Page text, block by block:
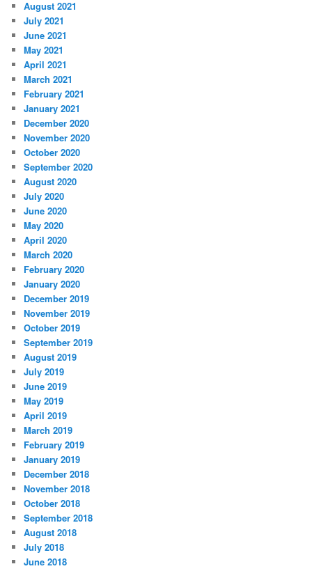
August 2021
July 2021
June 2021
May 2021
April 2021
March 2021
February 2021
January 2021
December 2020
November 2020
October 2020
September 2020
August 2020
July 2020
June 2020
May 2020
April 2020
March 2020
February 2020
January 2020
December 2019
November 2019
October 2019
September 2019
August 2019
July 2019
June 2019
May 2019
April 2019
March 2019
February 2019
January 2019
December 2018
November 2018
October 2018
September 2018
August 2018
July 2018
June 2018